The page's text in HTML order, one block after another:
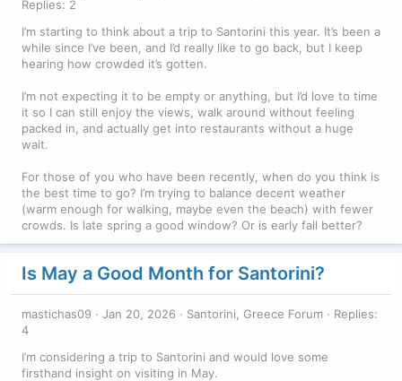
Replies: 2
I’m starting to think about a trip to Santorini this year. It’s been a
while since I’ve been, and I’d really like to go back, but I keep
hearing how crowded it’s gotten.
I’m not expecting it to be empty or anything, but I’d love to time
it so I can still enjoy the views, walk around without feeling
packed in, and actually get into restaurants without a huge
wait.
For those of you who have been recently, when do you think is
the best time to go? I’m trying to balance decent weather
(warm enough for walking, maybe even the beach) with fewer
crowds. Is late spring a good window? Or is early fall better?
Is May a Good Month for Santorini?
mastichas09 Jan 20, 2026 Santorini, Greece Forum
Replies:
4
I’m considering a trip to Santorini and would love some
firsthand insight on visiting in May.